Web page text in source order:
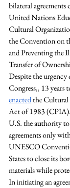
bilateral
United Nations
Cultural
the Convention on
and Preventing the
Transfer of
Despite the
Congress,, 13 years
enacted the
Act of 1983
U.S. the authority
agreements only
UNESCO
States to close its
materials while
In initiating an